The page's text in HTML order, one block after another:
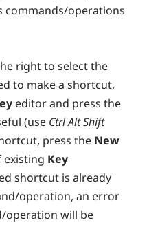
commands/operations
right to select the
to make a shortcut,
editor and press the
(use CtrlAltShift
press the New
Key
shortcut is already
operation, an error
operation will be